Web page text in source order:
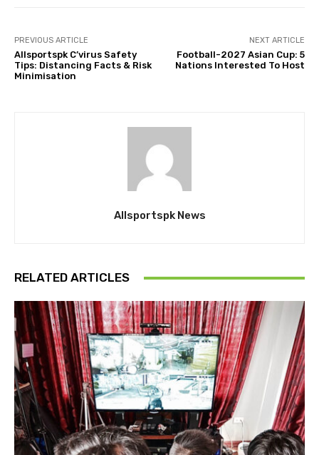
PREVIOUS ARTICLE
Allsportspk C’virus Safety
Tips: Distancing Facts & Risk
Minimisation
NEXT ARTICLE
Football-2027 Asian Cup: 5
Nations Interested To Host
Allsportspk News
RELATED ARTICLES